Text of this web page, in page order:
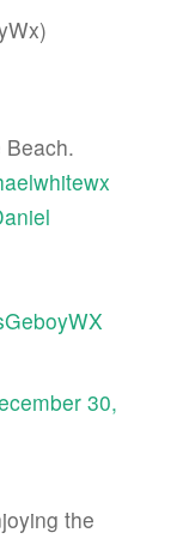
30,
the